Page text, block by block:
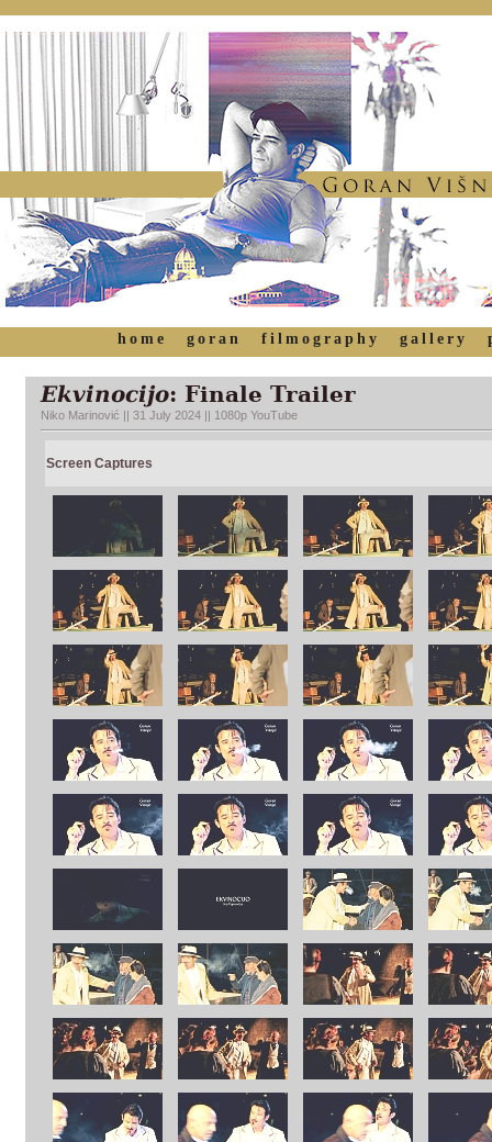
home goran filmography gallery
Ekvinocijo: Finale Trailer
Niko Marinović || 31 July 2024 || 1080p YouTube
Screen Captures